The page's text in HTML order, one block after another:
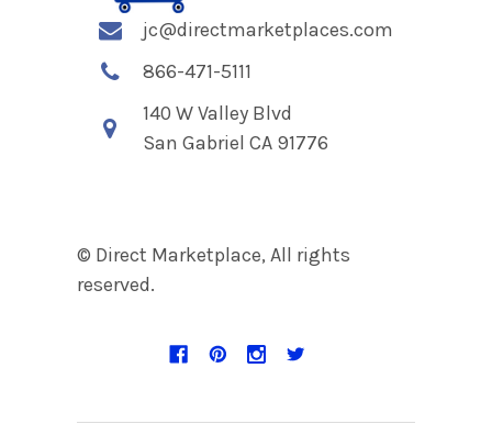
jc@directmarketplaces.com
866-471-5111
140 W Valley Blvd
San Gabriel CA 91776
© Direct Marketplace, All rights
reserved.